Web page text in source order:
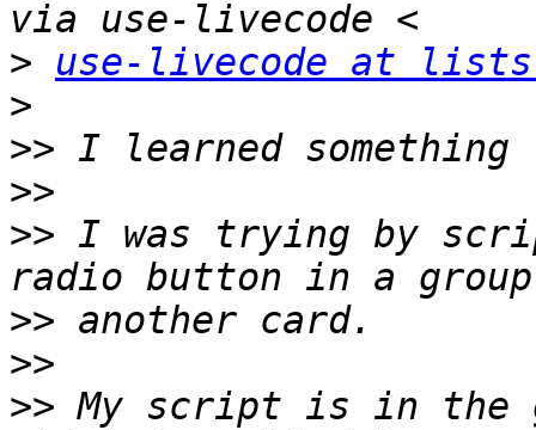
>
use-livecode at
>
>>
>>
>> I was trying by
>>
>>
>> My script is in the